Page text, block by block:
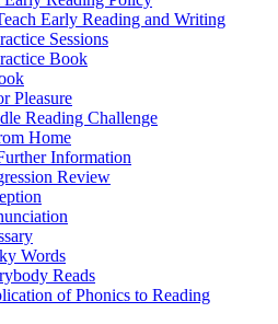
Early Reading and Writing
Sessions
Book
Pleasure
Reading Challenge
Home
Information
Review
Words
Reads
of Phonics to Reading